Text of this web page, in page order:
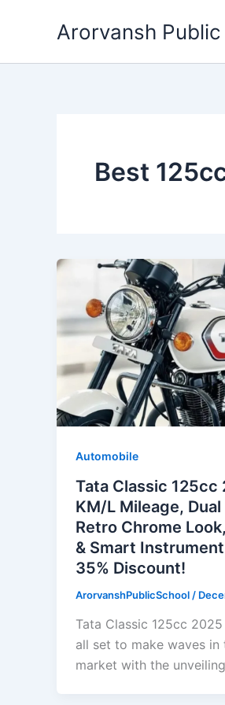
Arorvansh
Best
Automobile
Tata Classic 125cc
KM/L Mileage,
Retro Chrome
& Smart
35% Discount!
ArorvanshPublicSchool /
Tata Classic 125cc
all set to make waves
market with the